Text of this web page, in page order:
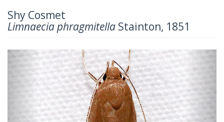
Shy Cosmet
Limnaecia phragmitella Stainton, 1851
Previous Next